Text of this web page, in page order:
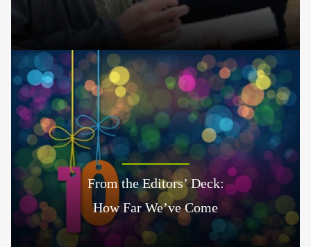
From the Editors’ Deck:
How Far We’ve Come